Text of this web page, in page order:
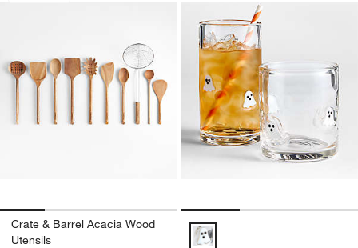
Crate & Barrel Acacia Wood
Utensils
Halloween Ghost Icon Glasses